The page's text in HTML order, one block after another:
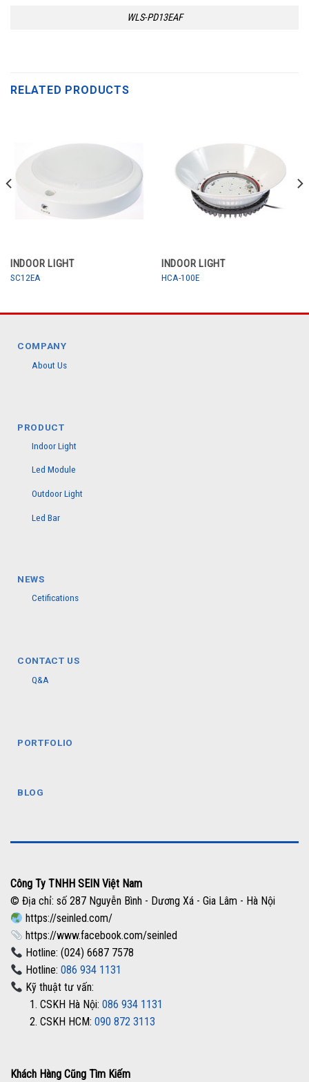
WLS-PD13EAF
RELATED PRODUCTS
INDOOR LIGHT
SC12EA
INDOOR LIGHT
HCA-100E
COMPANY
About Us
PRODUCT
Indoor Light
Led Module
Outdoor Light
Led Bar
NEWS
Cetifications
CONTACT US
Q&A
PORTFOLIO
BLOG
Công Ty TNHH SEIN Việt Nam
© Địa chỉ: số 287 Nguyễn Bình - Dương Xá - Gia Lâm - Hà Nội
https://seinled.com/
https://www.facebook.com/seinled
Hotline: (024) 6687 7578
Hotline:086 934 1131
Kỹ thuật tư vấn:
1. CSKH Hà Nội: 086 934 1131
2. CSKH HCM: 090 872 3113
Khách Hàng Cũng Tìm Kiếm